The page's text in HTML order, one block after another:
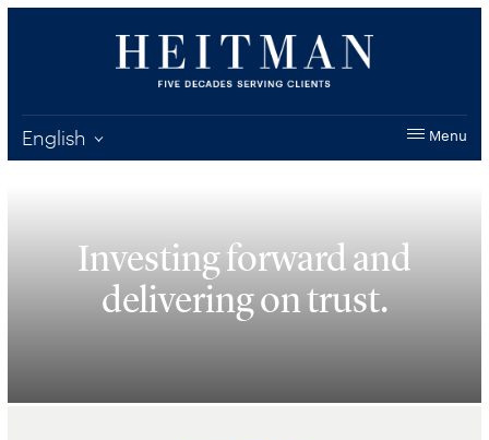
English Menu
Investing forward and
deliveringon trust.